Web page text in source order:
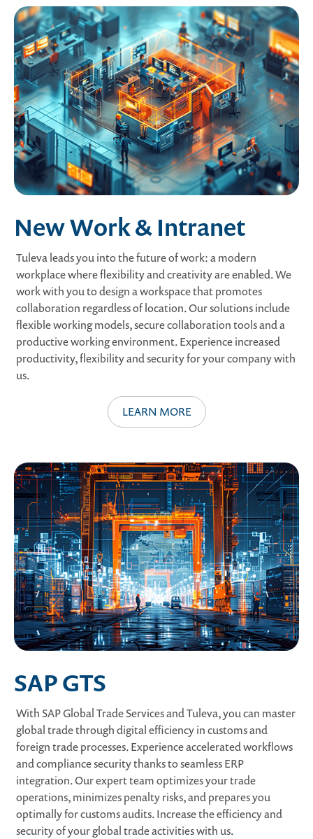
New Work & Intranet
Tuleva leads you into the future of work: a modern
workplace where flexibility and creativity are enabled. We
work with you to design a workspace that promotes
collaboration regardless of location. Our solutions include
flexible working models, secure collaboration tools and a
productive working environment. Experience increased
productivity, flexibility and security for your company with
us.
LEARN MORE
SAP GTS
With SAP Global Trade Services and Tuleva, you can master
global trade through digital efficiency in customs and
foreign trade processes. Experience accelerated workflows
and compliance security thanks to seamless ERP
integration. Our expert team optimizes your trade
operations, minimizes penalty risks, and prepares you
optimally for customs audits. Increase the efficiency and
security of your global trade activities with us.